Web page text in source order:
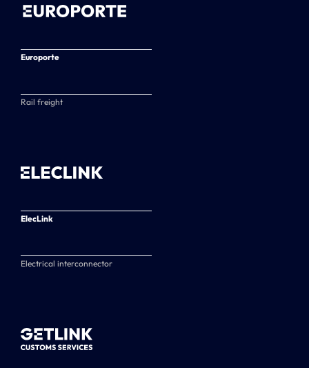
Europorte
Rail freight
ElecLink
Electrical interconnector